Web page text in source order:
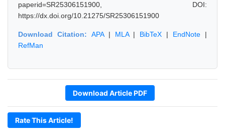
paperid=SR25306151900, DOI:
https://dx.doi.org/10.21275/SR25306151900
Download Citation: APA| MLA| BibTeX | EndNote |
RefMan
Download Article PDF
Rate This Article!